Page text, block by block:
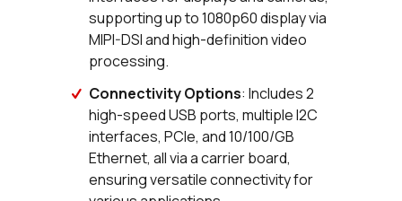
supporting up to 1080p60 display via
MIPI-DSI and high-definition video
processing.
Connectivity Options: Includes 2
high-speed USB ports, multiple I2C
interfaces, PCIe, and 10/100/GB
Ethernet, all via a carrier board,
ensuring versatile connectivity for